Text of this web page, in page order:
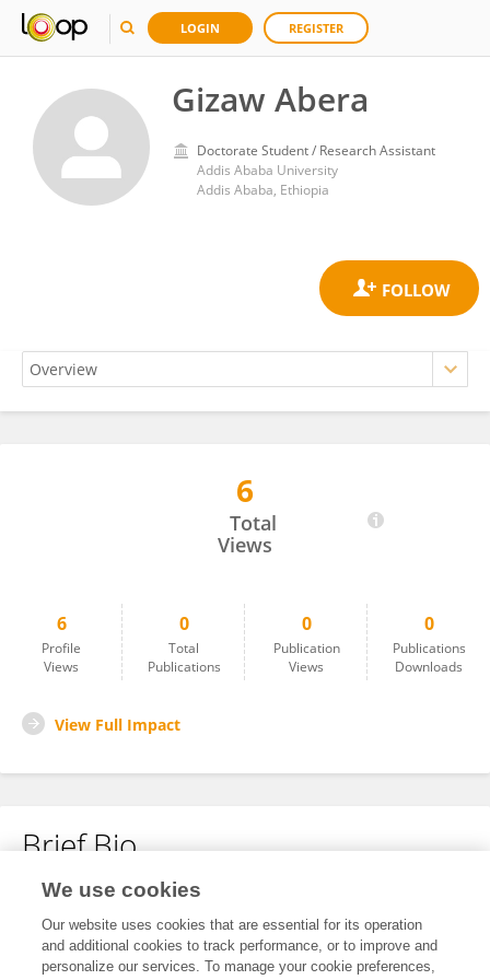
LOGIN REGISTER
Gizaw Abera
Doctorate Student / Research Assistant
Addis Ababa University
Addis Ababa, Ethiopia
6
Total
Views
6
Profile
Views
0
Total
Publications
0
Publication
Views
0
Publications
Downloads
View Full Impact
Brief Bio
No content to display.
We use cookies
Our website uses cookies that are essential for its operation
and additional cookies to track performance, or to improve and
personalize our services. To manage your cookie preferences,